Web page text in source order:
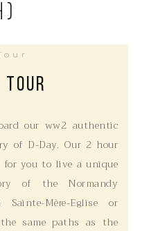
Tour
our ww2 authentic
of D-Day. Our 2 hour
you to live a unique
of the Normandy
Mère-Eglise or
same paths as the